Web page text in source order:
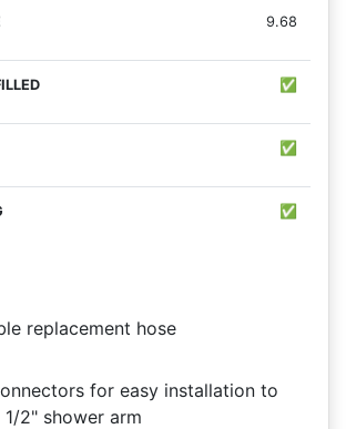
9.68
✅
✅
✅
replacement hose
for easy installation to
2" shower arm